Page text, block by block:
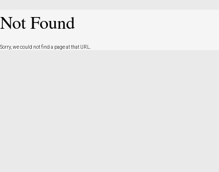
Not Found
Sorry, we could not find a page at that URL.